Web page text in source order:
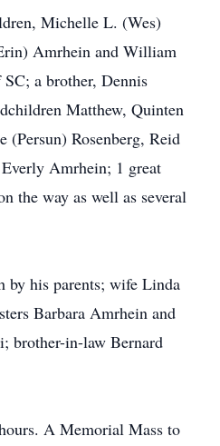
Michelle L. (Wes)
Amrhein and William
a brother, Dennis
Matthew, Quinten
(Persun) Rosenberg, Reid
Amrhein; 1 great
the way as well as several
by his parents; wife Linda
Barbara Amrhein and
brother-in-law Bernard
A Memorial Mass to